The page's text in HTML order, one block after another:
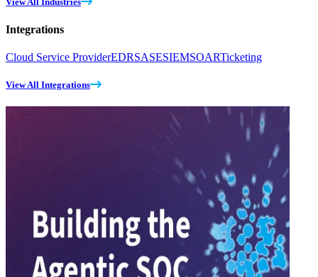
Integrations
Cloud Service ProviderEDRSASESIEMSOARTicketing
View All Integrations